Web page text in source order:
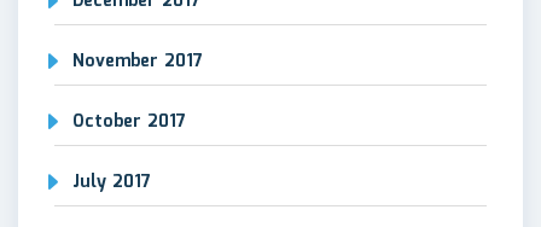
November 2017
October 2017
July 2017